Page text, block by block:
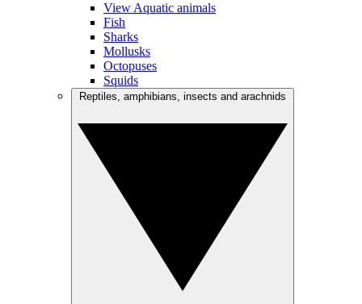
View Aquatic animals
Fish
Sharks
Mollusks
Octopuses
Squids